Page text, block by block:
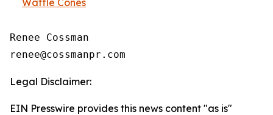
Waffle Cones
Renee Cossman
Legal Disclaimer:
EIN Presswire provides this news content "as is"